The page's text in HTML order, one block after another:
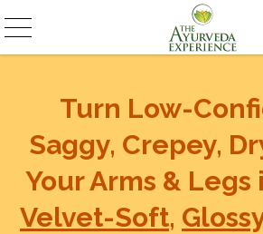
Turn Low-
Saggy, Crepey,
Your Arms & Legs
Velvet-Soft,